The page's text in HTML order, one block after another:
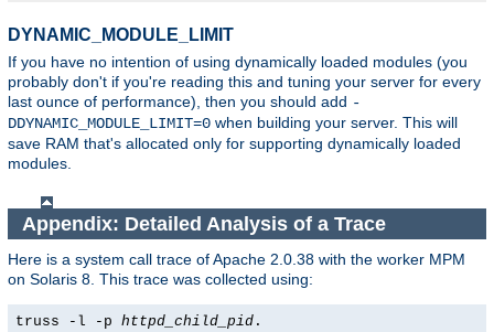
DYNAMIC_MODULE_LIMIT
If you have no intention of using dynamically loaded modules (you
probably don't if you're reading this and tuning your server for every
last ounce of performance), then you should add -
DDYNAMIC_MODULE_LIMIT=0 when building your server. This will
save RAM that's allocated only for supporting dynamically loaded
modules.
Appendix: Detailed Analysis of a Trace
Here is a system call trace of Apache 2.0.38 with the worker MPM
on Solaris 8. This trace was collected using:
truss -l -p httpd_child_pid .